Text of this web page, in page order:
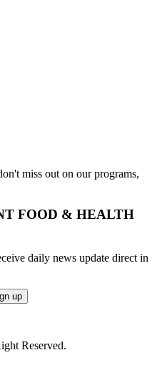
miss out on our programs,
FOOD & HEALTH
daily news update direct in
Reserved.